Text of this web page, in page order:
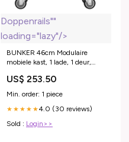
Doppenrails""
loading="lazy"/>
BUNKER 46cm Modulaire
mobiele kast, 1 lade, 1 deur,
"Gereedschapskoffers en
doppensets > Doppenrails"
US$ 253.50
Min. order: 1 piece
★★★★★4.0 (30 reviews)
Sold : Login>>